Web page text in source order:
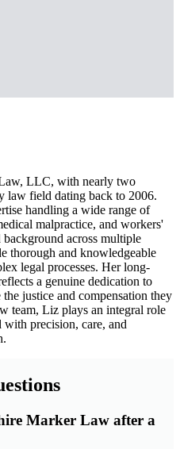
LLC, with nearly two
law field dating back to 2006.
handling a wide range of
malpractice, and workers'
across multiple
thorough and knowledgeable
legal processes. Her long-
a genuine dedication to
justice and compensation they
team, Liz plays an integral role
with precision, care, and
Marker Law after a